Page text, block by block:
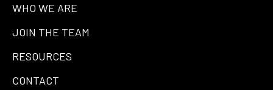
WHO WE ARE
JOIN THE TEAM
RESOURCES
CONTACT